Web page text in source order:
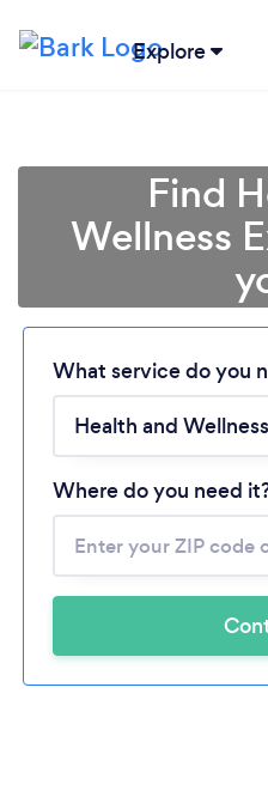
Explore
Find
Wellness
What service do you
Where do you need